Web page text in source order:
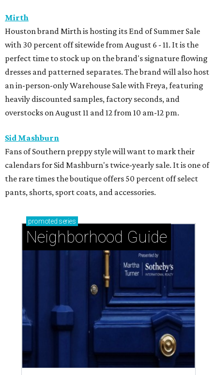
Mirth
Houston brand Mirth is hosting its End of Summer Sale
with 30 percent off sitewide from August 6 - 11. It is the
perfect time to stock up on the brand's signature flowing
dresses and patterned separates. The brand will also host
an in-person-only Warehouse Sale with Freya, featuring
heavily discounted samples, factory seconds, and
overstocks on August 11 and 12 from 10 am-12 pm.
Sid Mashburn
Fans of Southern preppy style will want to mark their
calendars for Sid Mashburn's twice-yearly sale. It is one of
the rare times the boutique offers 50 percent off select
pants, shorts, sport coats, and accessories.
promoted series
Neighborhood Guide